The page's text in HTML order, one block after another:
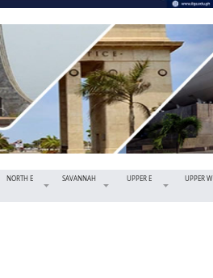
NORTH E SAVANNAH UPPER E UPPER W